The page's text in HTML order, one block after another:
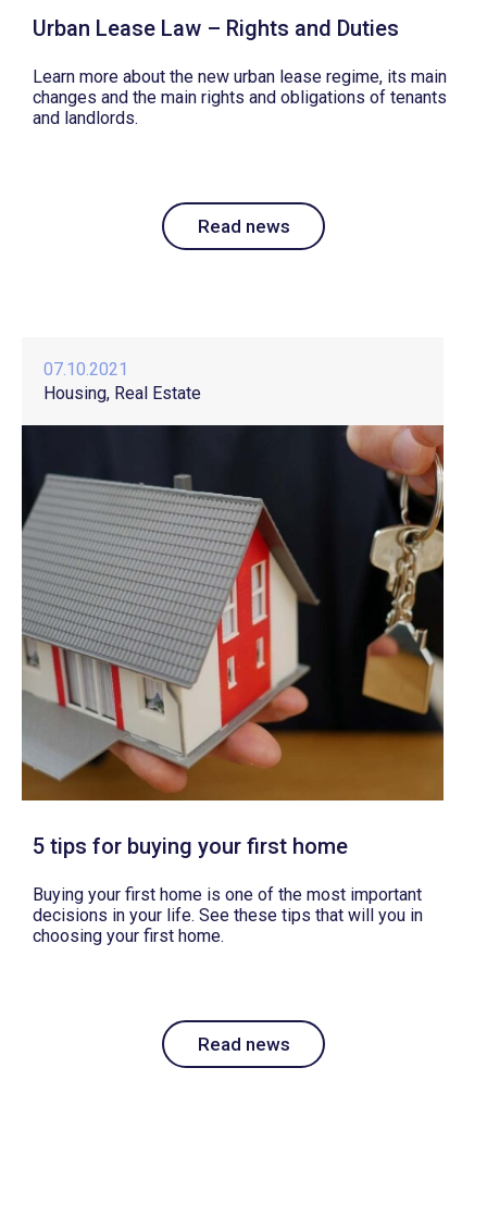
Urban Lease Law – Rights and Duties
Learn more about the new urban lease regime, its main
changes and the main rights and obligations of tenants
and landlords.
Read news
07.10.2021
Housing Real Estate
5 tips for buying your first home
Buying your first home is one of the most important
decisions in your life. See these tips that will you in
choosing your first home.
Read news